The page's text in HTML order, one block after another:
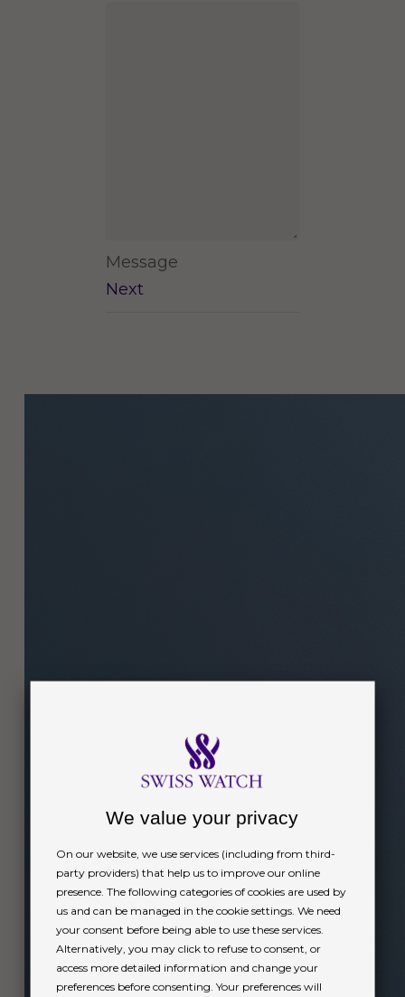
Message
Next
We value your privacy
On our website, we use services (including from third-
party providers) that help us to improve our online
presence. The following categories of cookies are used by
us and can be managed in the cookie settings. We need
your consent before being able to use these services.
Alternatively, you may click to refuse to consent, or
access more detailed information and change your
preferences before consenting. Your preferences will